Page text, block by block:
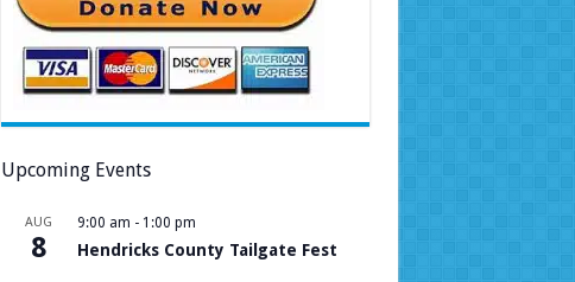
Upcoming Events
AUG
8
9:00 am - 1:00 pm
Hendricks County Tailgate Fest